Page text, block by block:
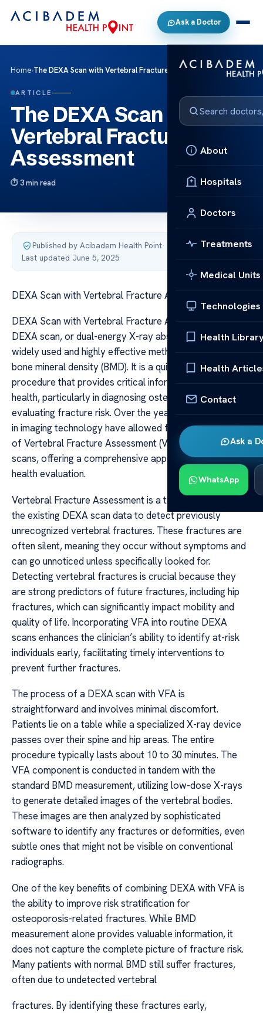
Ask a Doctor
About
Hospitals
Doctors
Treatments
Medical Units
Technologies
Health
Health
Contact
Ask a
WhatsApp
Home›The DEXA Scan with Vertebral Fracture Assessment
ARTICLE
The DEXA Scan with
Vertebral Fracture
Assessment
3 min read
Published by Acibadem Health Point·
Last updated June 5, 2025
DEXA Scan with Vertebral Fracture Assessment
DEXA Scan with Vertebral Fracture Assessment A
DEXA scan, or dual-energy X-ray absorptiometry, is a
widely used and highly effective method for assessing
bone mineral density (BMD). It is a quick, non-invasive
procedure that provides critical information about bone
health, particularly in diagnosing osteoporosis and
evaluating fracture risk. Over the years, advancements
in imaging technology have allowed for the integration
of Vertebral Fracture Assessment (VFA) into DEXA
scans, offering a comprehensive approach to skeletal
health evaluation.
Vertebral Fracture Assessment is a technique that uses
the existing DEXA scan data to detect previously
unrecognized vertebral fractures. These fractures are
often silent, meaning they occur without symptoms and
can go unnoticed unless specifically looked for.
Detecting vertebral fractures is crucial because they
are strong predictors of future fractures, including hip
fractures, which can significantly impact mobility and
quality of life. Incorporating VFA into routine DEXA
scans enhances the clinician’s ability to identify at-risk
individuals early, facilitating timely interventions to
prevent further fractures.
The process of a DEXA scan with VFA is
straightforward and involves minimal discomfort.
Patients lie on a table while a specialized X-ray device
passes over their spine and hip areas. The entire
procedure typically lasts about 10 to 30 minutes. The
VFA component is conducted in tandem with the
standard BMD measurement, utilizing low-dose X-rays
to generate detailed images of the vertebral bodies.
These images are then analyzed by sophisticated
software to identify any fractures or deformities, even
subtle ones that might not be visible on conventional
radiographs.
One of the key benefits of combining DEXA with VFA is
the ability to improve risk stratification for
osteoporosis-related fractures. While BMD
measurement alone provides valuable information, it
does not capture the complete picture of fracture risk.
Many patients with normal BMD still suffer fractures,
often due to undetected vertebral
fractures. By identifying these fractures early,